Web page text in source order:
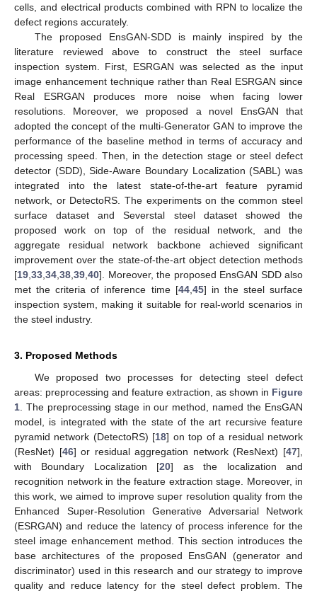
cells, and electrical products combined with RPN to localize the
defect regions accurately.
The proposed EnsGAN-SDD is mainly inspired by the
literature reviewed above to construct the steel surface
inspection system. First, ESRGAN was selected as the input
image enhancement technique rather than Real ESRGAN since
Real ESRGAN produces more noise when facing lower
resolutions. Moreover, we proposed a novel EnsGAN that
adopted the concept of the multi-Generator GAN to improve the
performance of the baseline method in terms of accuracy and
processing speed. Then, in the detection stage or steel defect
detector (SDD), Side-Aware Boundary Localization (SABL) was
integrated into the latest state-of-the-art feature pyramid
network, or DetectoRS. The experiments on the common steel
surface dataset and Severstal steel dataset showed the
proposed work on top of the residual network, and the
aggregate residual network backbone achieved significant
improvement over the state-of-the-art object detection methods
[19 33 34 38 39 40]. Moreover, the proposed EnsGAN SDD also
met the criteria of inference time [44, 45] in the steel surface
inspection system, making it suitable for real-world scenarios in
the steel industry.
3. Proposed Methods
We proposed two processes for detecting steel defect
areas: preprocessing and feature extraction, as shown in Figure
1 . The preprocessing stage in our method, named the EnsGAN
model, is integrated with the state of the art recursive feature
pyramid network (DetectoRS) [18] on top of a residual network
(ResNet) [46] or residual aggregation network (ResNext) [47],
with Boundary Localization [20] as the localization and
recognition network in the feature extraction stage. Moreover, in
this work, we aimed to improve super resolution quality from the
Enhanced Super-Resolution Generative Adversarial Network
(ESRGAN) and reduce the latency of process inference for the
steel image enhancement method. This section introduces the
base architectures of the proposed EnsGAN (generator and
discriminator) used in this research and our strategy to improve
quality and reduce latency for the steel defect problem. The